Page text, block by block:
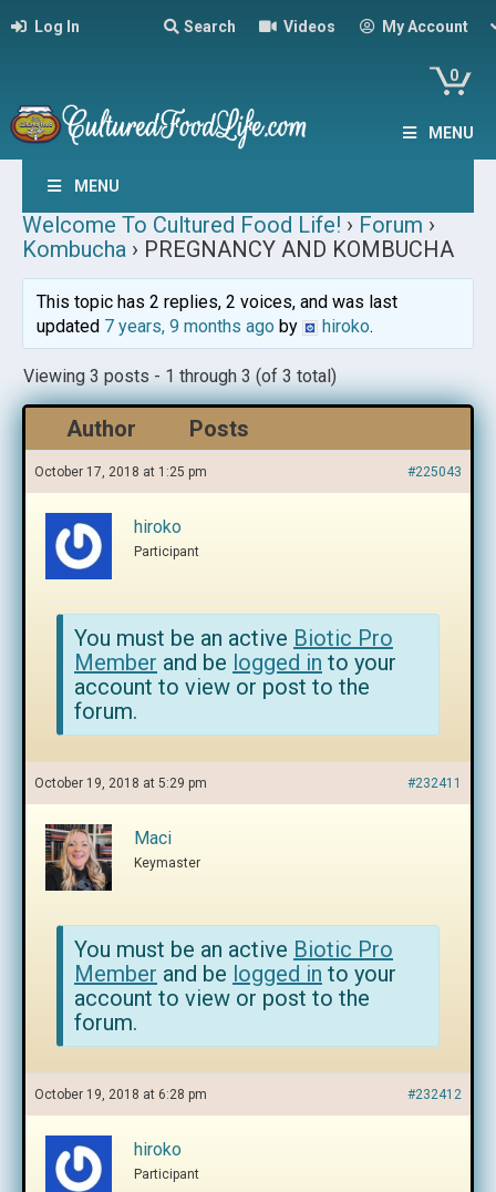
Log In Search Videos My Account
0
MENU
MENU
Welcome To Cultured Food Life! › Forum ›
Kombucha › PREGNANCY AND KOMBUCHA
This topic has 2 replies, 2 voices, and was last
updated 7 years, 9 months agoby hiroko.
Viewing 3 posts - 1 through 3 (of 3 total)
Author Posts
October 17, 2018 at 1:25 pm #225043
hiroko
Participant
You must be an active Biotic Pro
Member and be logged in to your
account to view or post to the
forum.
October 19, 2018 at 5:29 pm #232411
Maci
Keymaster
You must be an active Biotic Pro
Member and be logged in to your
account to view or post to the
forum.
October 19, 2018 at 6:28 pm #232412
hiroko
Participant